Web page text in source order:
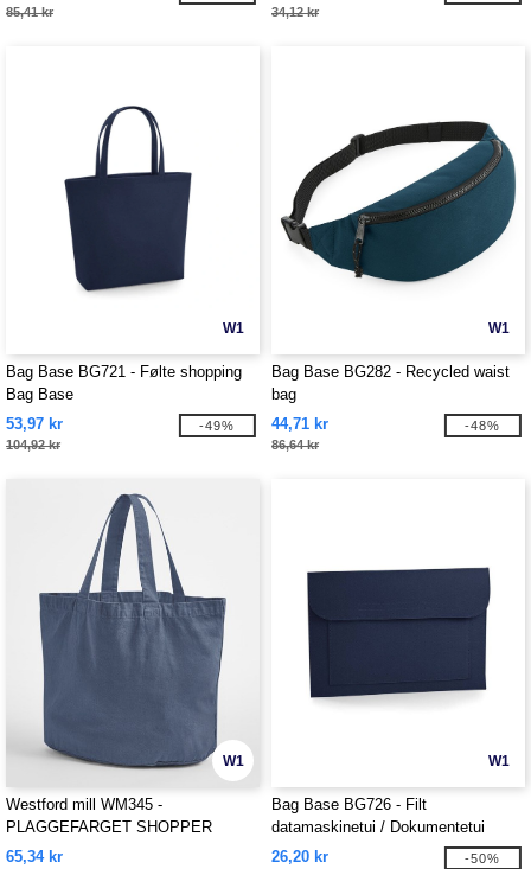
85,41 kr 34,12 kr
W1
Bag Base BG721 - Følte shopping
Bag Base
53,97 kr
104,92 kr
-49%
W1
Bag Base BG282 - Recycled waist
bag
44,71 kr
86,64 kr
-48%
W1
Westford mill WM345 -
PLAGGEFARGET SHOPPER
65,34 kr
W1
Bag Base BG726 - Filt
datamaskinetui / Dokumentetui
26,20 kr
-50%